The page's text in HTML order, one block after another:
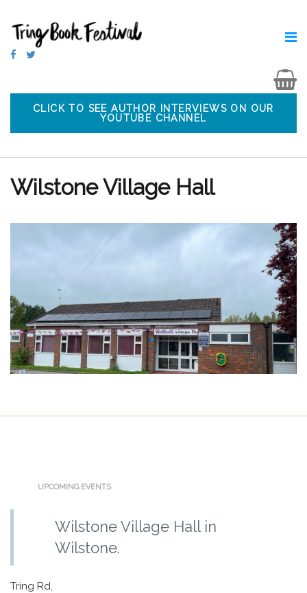
CLICK TO SEE AUTHOR INTERVIEWS ON OUR
YOUTUBE CHANNEL
Wilstone Village Hall
UPCOMING EVENTS
Wilstone Village Hall in
Wilstone.
Tring Rd,